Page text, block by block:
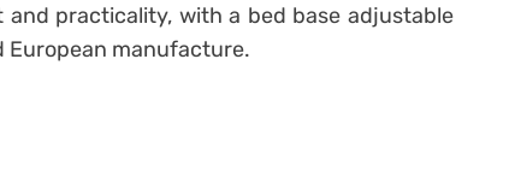
practicality, with a bed base adjustable
European manufacture.